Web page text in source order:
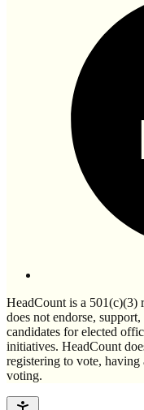
HeadCount is a 501(c)(3)
does not endorse,
candidates for elected
initiatives. HeadCount
registering to vote, having
voting.